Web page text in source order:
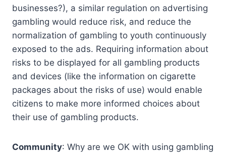
businesses?), a similar regulation on advertising
gambling would reduce risk, and reduce the
normalization of gambling to youth continuously
exposed to the ads. Requiring information about
risks to be displayed for all gambling products
and devices (like the information on cigarette
packages about the risks of use) would enable
citizens to make more informed choices about
their use of gambling products.
Community: Why are we OK with using gambling